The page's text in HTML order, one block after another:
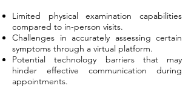
Limited physical examination capabilities
compared to in-person visits.
Challenges in accurately assessing certain
symptoms through a virtual platform.
Potential technology barriers that may
hinder effective communication during
appointments.